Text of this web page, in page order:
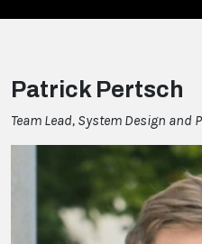
Patrick Pertsch
Team Lead, System Design and